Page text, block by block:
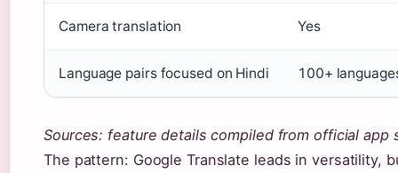
Camera translation Yes
Language pairs focused on Hindi 100+
Sources: feature details compiled from official app
The pattern: Google Translate leads in versatility,